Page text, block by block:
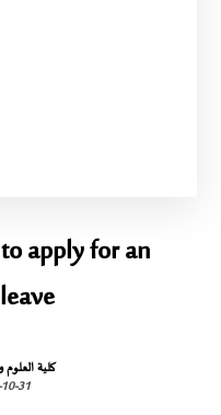
apply for an
كلية العلوم
31